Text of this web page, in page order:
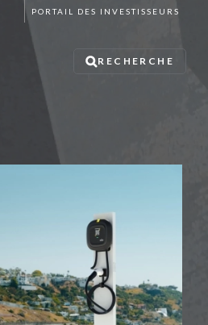
PORTAIL DES INVESTISSEURS
RECHERCHE